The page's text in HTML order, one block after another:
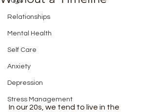
Relationships
Mental Health
Self Care
Anxiety
Depression
Stress Management
In our 20s, we tend to live in the